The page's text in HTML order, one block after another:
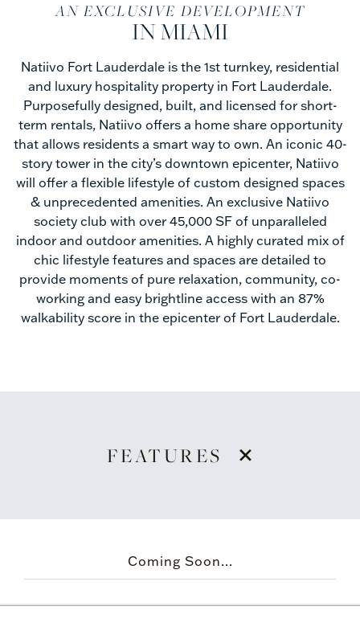
AN EXCLUSIVE DEVELOPMENT
IN MIAMI
Natiivo Fort Lauderdale is the 1st turnkey, residential
and luxury hospitality property in Fort Lauderdale.
Purposefully designed, built, and licensed for short-
term rentals, Natiivo offers a home share opportunity
that allows residents a smart way to own. An iconic 40-
story tower in the city’s downtown epicenter, Natiivo
will offer a flexible lifestyle of custom designed spaces
& unprecedented amenities. An exclusive Natiivo
society club with over 45,000 SF of unparalleled
indoor and outdoor amenities. A highly curated mix of
chic lifestyle features and spaces are detailed to
provide moments of pure relaxation, community, co-
working and easy brightline access with an 87%
walkability score in the epicenter of Fort Lauderdale.
FEATURES +
Coming Soon...